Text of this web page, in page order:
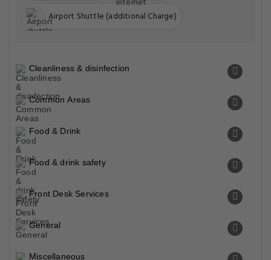
Airport Shuttle (additional Charge)
Cleanliness & disinfection
Common Areas
Food & Drink
Food & drink safety
Front Desk Services
General
Miscellaneous